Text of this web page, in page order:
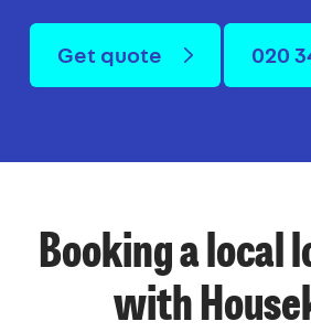
Get quote 020
Booking a local
with